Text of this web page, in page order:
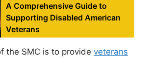
A Comprehensive Guide to
Supporting Disabled American
Veterans
the SMC is to provide veterans